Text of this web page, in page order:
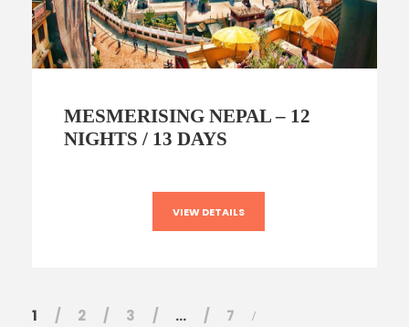
MESMERISING NEPAL – 12
NIGHTS / 13 DAYS
VIEW DETAILS
1 2 3 … 7